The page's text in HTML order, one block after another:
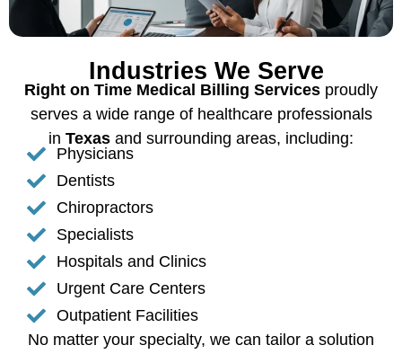
Industries We Serve
Right on Time Medical Billing Services proudly
serves a wide range of healthcare professionals
in Texas and surrounding areas, including:
Physicians
Dentists
Chiropractors
Specialists
Hospitals and Clinics
Urgent Care Centers
Outpatient Facilities
No matter your specialty, we can tailor a solution